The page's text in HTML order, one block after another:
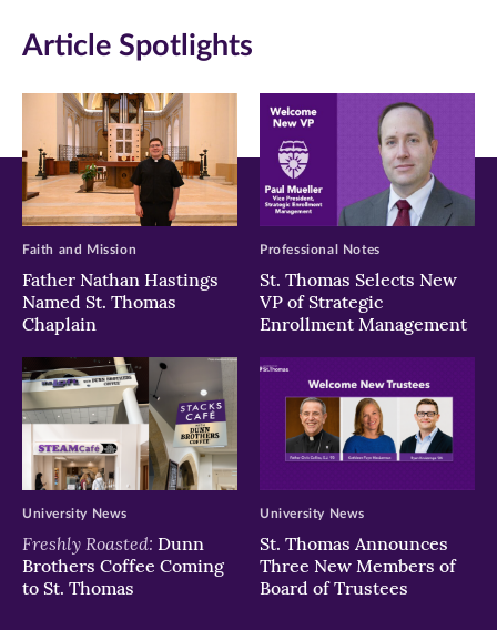
new
window)
new
window)
new
window)
Article Spotlights
Father Nathan Hastings
Named St. Thomas
Chaplain
Faith and Mission
St. Thomas Selects New
VP of Strategic
Enrollment Management
Professional Notes
Freshly Roasted: Dunn
Brothers Coffee Coming
to St. Thomas
University News
St. Thomas Announces
Three New Members of
Board of Trustees
University News